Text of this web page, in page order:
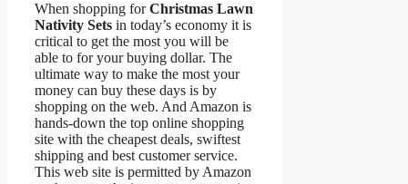
When shopping forChristmas Lawn
Nativity Sets in today’s economy it is
critical to get the most you will be
able to for your buying dollar. The
ultimate way to make the most your
money can buy these days is by
shopping on the web. And Amazon is
hands-down the top online shopping
site with the cheapest deals, swiftest
shipping and best customer service.
This web site is permitted by Amazon